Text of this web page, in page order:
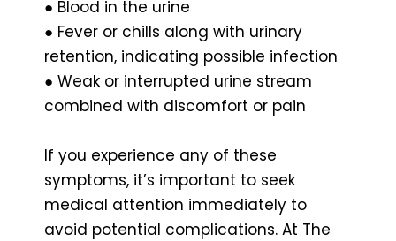
● Blood in the urine
● Fever or chills along with urinary
retention, indicating possible infection
● Weak or interrupted urine stream
combined with discomfort or pain
If you experience any of these
symptoms, it’s important to seek
medical attention immediately to
avoid potential complications. At The